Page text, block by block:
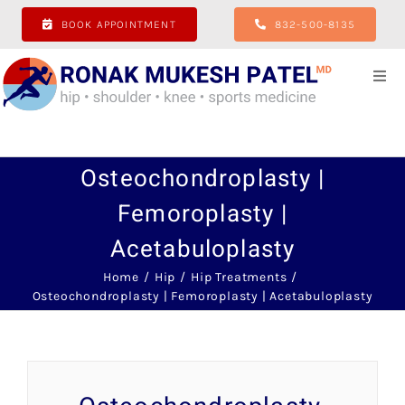
Skip
content
BOOK APPOINTMENT 832-500-8135
Shoulder
Osteochondroplasty |
Femoroplasty |
Acetabuloplasty
Home Hip
Hip Treatments
Osteochondroplasty | Femoroplasty | Acetabuloplasty